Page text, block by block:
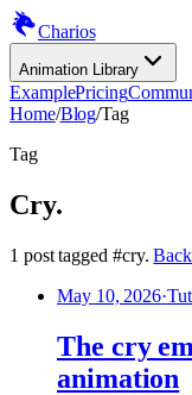
Charios
Animation Library
ExamplePricing
Home/Blog/Tag
Tag
Cry.
1 posttagged #cry.
May 10, 2026·
The cry
animation